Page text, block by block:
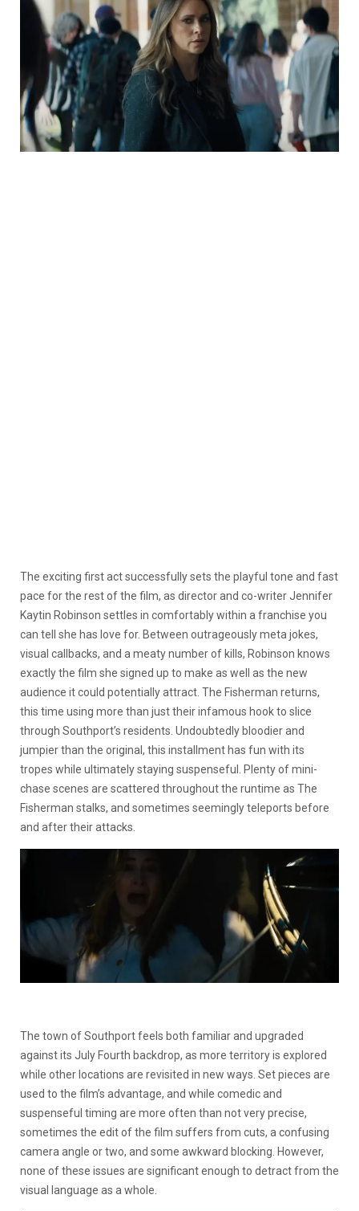
The exciting first act successfully sets the playful tone and fast
pace for the rest of the film, as director and co-writer Jennifer
Kaytin Robinson settles in comfortably within a franchise you
can tell she has love for. Between outrageously meta jokes,
visual callbacks, and a meaty number of kills, Robinson knows
exactly the film she signed up to make as well as the new
audience it could potentially attract. The Fisherman returns,
this time using more than just their infamous hook to slice
through Southport’s residents. Undoubtedly bloodier and
jumpier than the original, this installment has fun with its
tropes while ultimately staying suspenseful. Plenty of mini-
chase scenes are scattered throughout the runtime as The
Fisherman stalks, and sometimes seemingly teleports before
and after their attacks.
The town of Southport feels both familiar and upgraded
against its July Fourth backdrop, as more territory is explored
while other locations are revisited in new ways. Set pieces are
used to the film’s advantage, and while comedic and
suspenseful timing are more often than not very precise,
sometimes the edit of the film suffers from cuts, a confusing
camera angle or two, and some awkward blocking. However,
none of these issues are significant enough to detract from the
visual language as a whole.